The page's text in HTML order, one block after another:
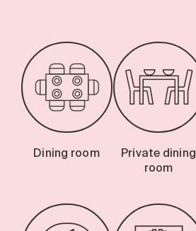
Dining room
Private dining
room